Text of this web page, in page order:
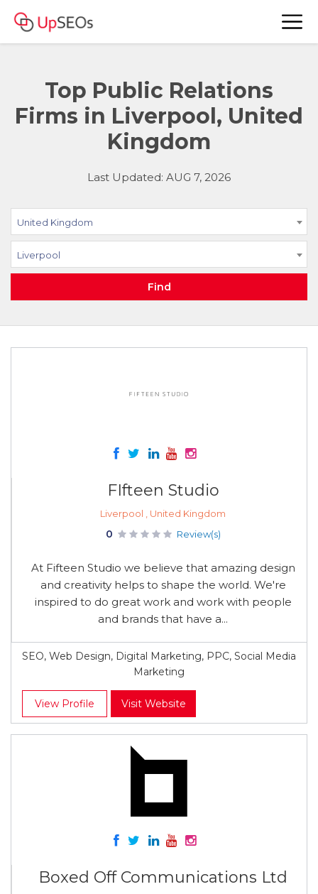
Top Public Relations
Firms in Liverpool, United
Kingdom
Last Updated: AUG 7, 2026
United Kingdom
Liverpool
Find
FIfteen Studio
Liverpool , United Kingdom
0 Review(s)
At Fifteen Studio we believe that amazing design
and creativity helps to shape the world. We're
inspired to do great work and work with people
and brands that have a...
SEO, Web Design, Digital Marketing, PPC, Social Media
Marketing
View Profile Visit Website
Boxed Off Communications Ltd